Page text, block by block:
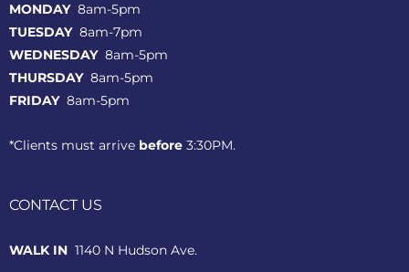
MONDAY8am-5pm
TUESDAY 8am-7pm
WEDNESDAY 8am-5pm
THURSDAY 8am-5pm
FRIDAY 8am-5pm
*Clients must arrive before 3:30PM.
CONTACT US
WALK IN 1140 N Hudson Ave.